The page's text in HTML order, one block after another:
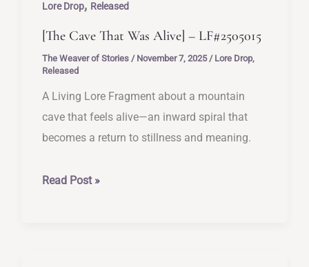
Sent
I]
LF#2505016
Lore Drop, Released
[The Cave That Was Alive] – LF#2505015
The Weaver of Stories / November 7, 2025/ Lore Drop,
Released
A Living Lore Fragment about a mountain
cave that feels alive—an inward spiral that
becomes a return to stillness and meaning.
[The
Read Post »